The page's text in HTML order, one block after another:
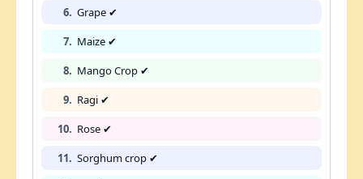
6. Grape ✔
7. Maize ✔
8. Mango Crop ✔
9. Ragi ✔
10. Rose ✔
11. Sorghum crop ✔